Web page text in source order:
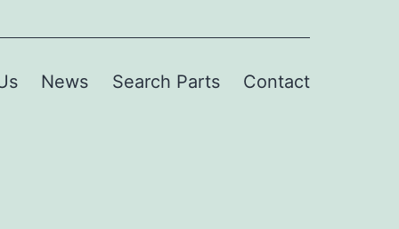
News Search Parts Contact